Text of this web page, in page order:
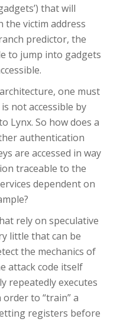
that will
the victim address
predictor, the
to jump into gadgets
one must
not accessible by
Lynx. So how does a
authentication
are accessed in way
traceable to the
dependent on
rely on speculative
little that can be
the mechanics of
attack code itself
repeatedly executes
to “train” a
registers before